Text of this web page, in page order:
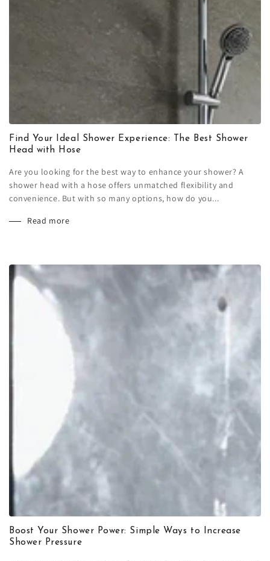
Find Your Ideal Shower Experience: The Best Shower
Head with Hose
Are you looking for the best way to enhance your shower? A
shower head with a hose offers unmatched flexibility and
convenience. But with so many options, how do you...
Read more
Boost Your Shower Power: Simple Ways to Increase
Shower Pressure